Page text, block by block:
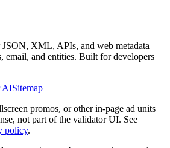
JSON, XML, APIs, and web metadata —
email, and entities. Built for developers
AISitemap
promos, or other in-page ad units
, not part of the validator UI. See
policy.